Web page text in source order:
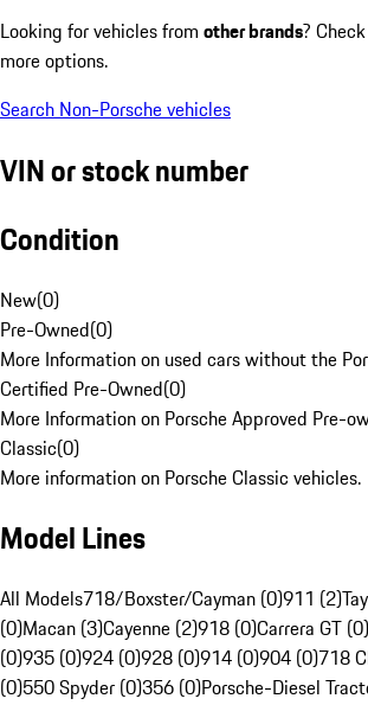
Looking for vehicles from other brands?
more options.
Search Non-Porsche vehicles
VIN or stock number
Condition
New(0)
Pre-Owned(0)
More Information on used cars without the
Certified Pre-Owned(0)
More Information on Porsche Approved Pre-
Classic(0)
More information on Porsche Classic vehicles.
Model Lines
All Models718/Boxster/Cayman (0)911 (2)
(0)Macan (3)Cayenne (2)918 (0)Carrera GT (0)
(0)935 (0)924 (0)928 (0)914 (0)904 (0)718
(0)550 Spyder (0)356 (0)Porsche-Diesel